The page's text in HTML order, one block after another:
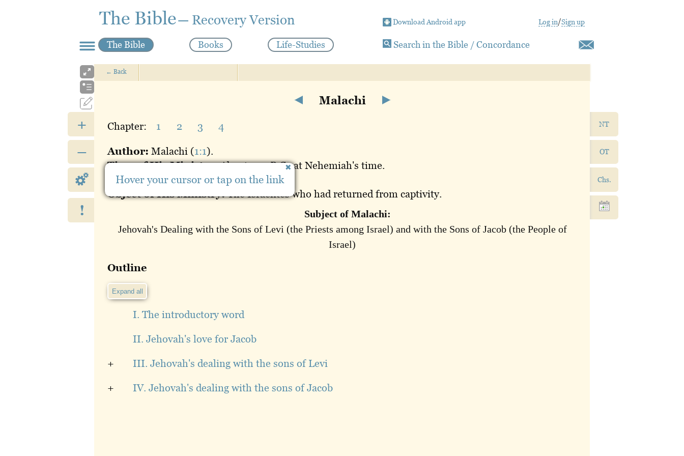
The Bible— Recovery Version Download Android app Log in/Sign up
The Bible Books Life-Studies Search in the Bible / Concordance
+
–
!
NT
OT
Chs.
←Back
Malachi
Chapter: 1 2 3 4
Author: Malachi (1:1).
Time of His Ministry:About 430 B.C., at Nehemiah's time.
Place of His Ministry:Jerusalem.
Object of His Ministry:The Israelites who had returned from captivity.
Subject of Malachi:
Jehovah's Dealing with the Sons of Levi (the Priests among Israel) and with the Sons of Jacob (the People of
Israel)
Outline
Expand all
I. The introductory word
II. Jehovah's love for Jacob
III. Jehovah's dealing with the sons of Levi
+
IV. Jehovah's dealing with the sons of Jacob
+
Hover your cursor or tap on the link